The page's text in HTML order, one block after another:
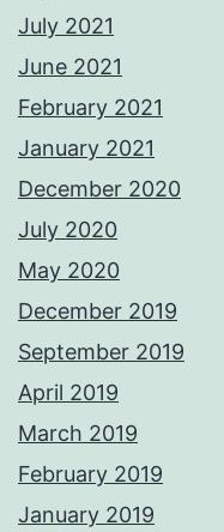
July 2021
June 2021
February 2021
January 2021
December 2020
July 2020
May 2020
December 2019
September 2019
April 2019
March 2019
February 2019
January 2019